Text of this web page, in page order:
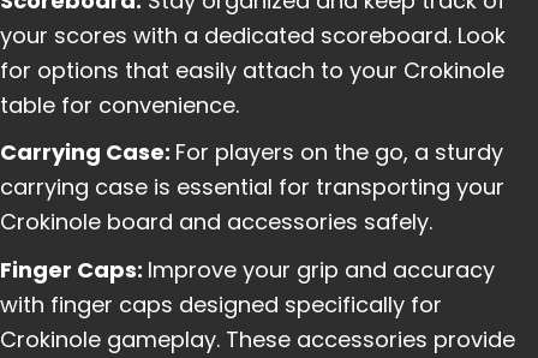
your scores with a dedicated scoreboard. Look
for options that easily attach to your Crokinole
table for convenience.
Carrying Case: For players on the go, a sturdy
carrying case is essential for transporting your
Crokinole board and accessories safely.
Finger Caps: Improve your grip and accuracy
with finger caps designed specifically for
Crokinole gameplay. These accessories provide